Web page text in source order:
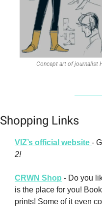
Concept art of journalist
Shopping Links
VIZ’s official website -
2!
CRWN Shop - Do you
is the place for you!
prints! Some of it even